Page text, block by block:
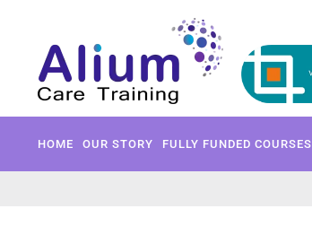
HOME OUR STORY
HOME OUR STORY FULLY FUNDED COURSES